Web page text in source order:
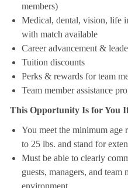
members)
Medical, dental, vision, life
with match available
Career advancement &
Tuition discounts
Perks & rewards for team
Team member assistance
This Opportunity Is for You
You meet the minimum age
to 25 lbs. and stand for
Must be able to clearly
guests, managers, and team